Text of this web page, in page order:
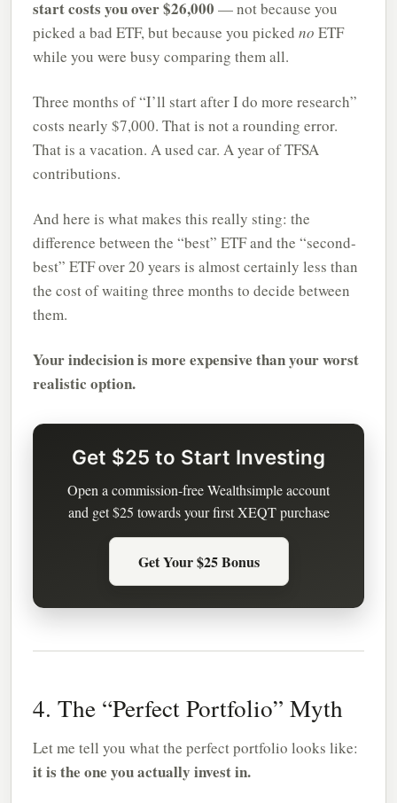
start costs you over $26,000 — not because you
picked a bad ETF, but because you picked no ETF
while you were busy comparing them all.
Three months of “I’ll start after I do more research”
costs nearly $7,000. That is not a rounding error.
That is a vacation. A used car. A year of TFSA
contributions.
And here is what makes this really sting: the
difference between the “best” ETF and the “second-
best” ETF over 20 years is almost certainly less than
the cost of waiting three months to decide between
them.
Your indecision is more expensive than your worst
realistic option.
Get $25 to Start Investing
Open a commission-free Wealthsimple account
and get $25 towards your first XEQT purchase
Get Your $25 Bonus
4. The “Perfect Portfolio” Myth
Let me tell you what the perfect portfolio looks like:
it is the one you actually invest in.